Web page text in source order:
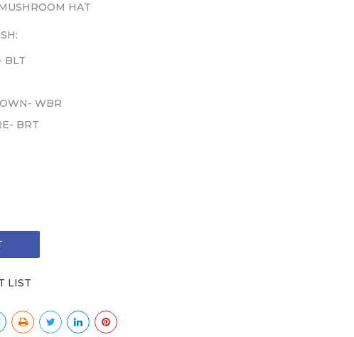
HAT
BLT
WBR
BRT